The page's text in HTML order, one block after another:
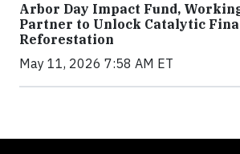
Arbor Day Impact Fund,
Partner to Unlock Catalytic
Reforestation
May 11, 2026 7:58 AM ET